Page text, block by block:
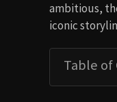
ambitious,
iconic
Table